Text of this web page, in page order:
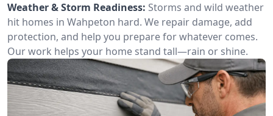
Weather & Storm Readiness: Storms and wild weather
hit homes in Wahpeton hard. We repair damage, add
protection, and help you prepare for whatever comes.
Our work helps your home stand tall—rain or shine.